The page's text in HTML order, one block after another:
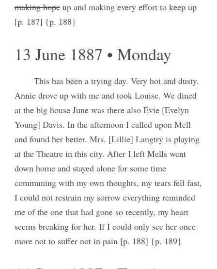
making hopeup and making every effort to keep up
[p. 187] {p. 188}
13 June 1887 • Monday
This has been a trying day. Very hot and dusty.
Annie drove up with me and took Louise. We dined
at the big house June was there also Evie [Evelyn
Young] Davis. In the afternoon I called upon Mell
and found her better. Mrs. [Lillie] Langtry is playing
at the Theatre in this city. After I left Mells went
down home and stayed alone for some time
communing with my own thoughts, my tears fell fast,
I could not restrain my sorrow everything reminded
me of the one that had gone so recently, my heart
seems breaking for her. If I could only see her once
more not to suffer not in pain [p. 188] {p. 189}